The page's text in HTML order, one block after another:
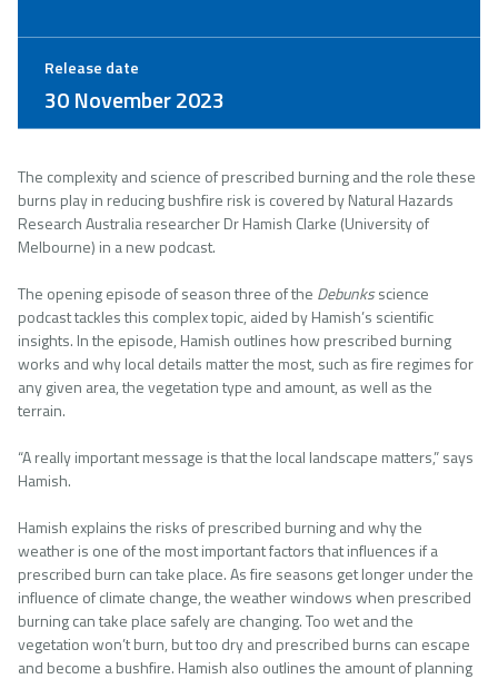
Release date
30 November 2023
The complexity and science of prescribed burning and the role these
burns play in reducing bushfire risk is covered by Natural Hazards
Research Australia researcher Dr Hamish Clarke (University of
Melbourne) in a new podcast.
The opening episode of season three of the Debunksscience
podcast tackles this complex topic, aided by Hamish’s scientific
insights. In the episode, Hamish outlines how prescribed burning
works and why local details matter the most, such as fire regimes for
any given area, the vegetation type and amount, as well as the
terrain.
“A really important message is that the local landscape matters,” says
Hamish.
Hamish explains the risks of prescribed burning and why the
weather is one of the most important factors that influences if a
prescribed burn can take place. As fire seasons get longer under the
influence of climate change, the weather windows when prescribed
burning can take place safely are changing. Too wet and the
vegetation won’t burn, but too dry and prescribed burns can escape
and become a bushfire. Hamish also outlines the amount of planning